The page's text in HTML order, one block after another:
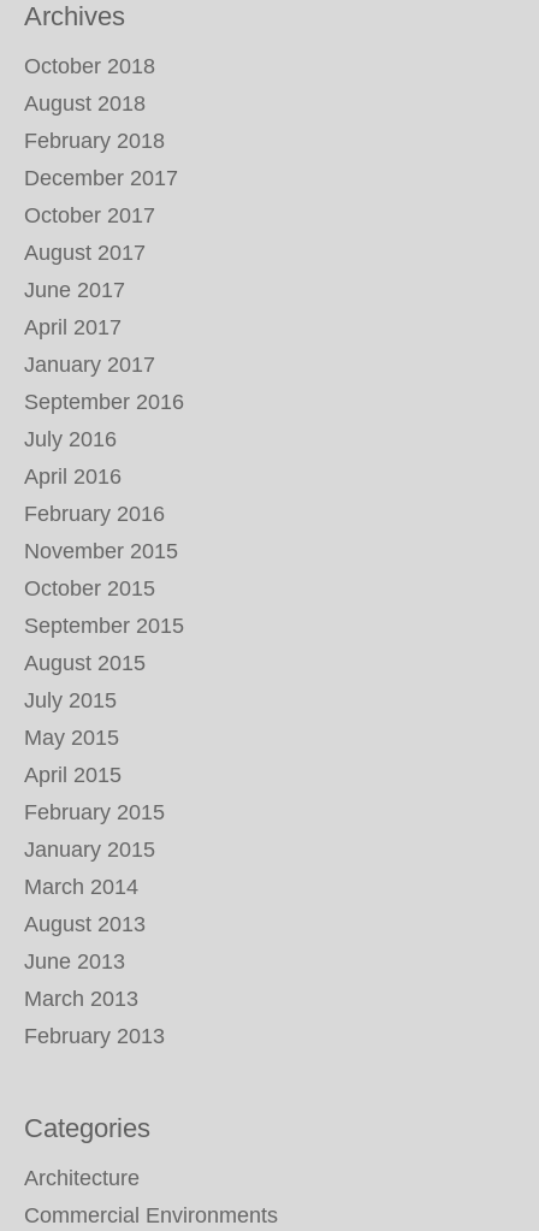
Archives
October 2018
August 2018
February 2018
December 2017
October 2017
August 2017
June 2017
April 2017
January 2017
September 2016
July 2016
April 2016
February 2016
November 2015
October 2015
September 2015
August 2015
July 2015
May 2015
April 2015
February 2015
January 2015
March 2014
August 2013
June 2013
March 2013
February 2013
Categories
Architecture
Commercial Environments